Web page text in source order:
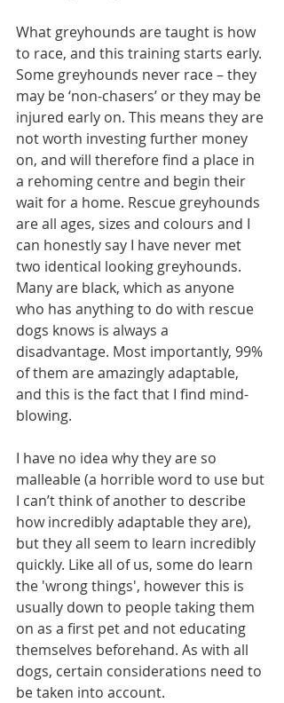
What greyhounds are taught is how
to race, and this training starts early.
Some greyhounds never race – they
may be ‘non-chasers’ or they may be
injured early on. This means they are
not worth investing further money
on, and will therefore find a place in
a rehoming centre and begin their
wait for a home. Rescue greyhounds
are all ages, sizes and colours and I
can honestly say I have never met
two identical looking greyhounds.
Many are black, which as anyone
who has anything to do with rescue
dogs knows is always a
disadvantage. Most importantly, 99%
of them are amazingly adaptable,
and this is the fact that I find mind-
blowing.
I have no idea why they are so
malleable (a horrible word to use but
I can’t think of another to describe
how incredibly adaptable they are),
but they all seem to learn incredibly
quickly. Like all of us, some do learn
the 'wrong things', however this is
usually down to people taking them
on as a first pet and not educating
themselves beforehand. As with all
dogs, certain considerations need to
be taken into account.